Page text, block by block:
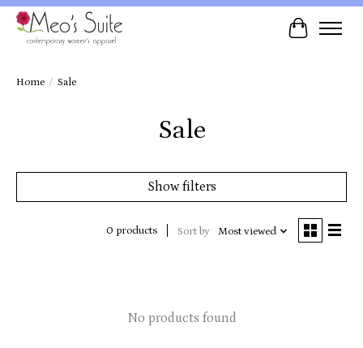
Cart
Home / Sale
Sale
Show filters
0 products Sort by Most viewed
No products found